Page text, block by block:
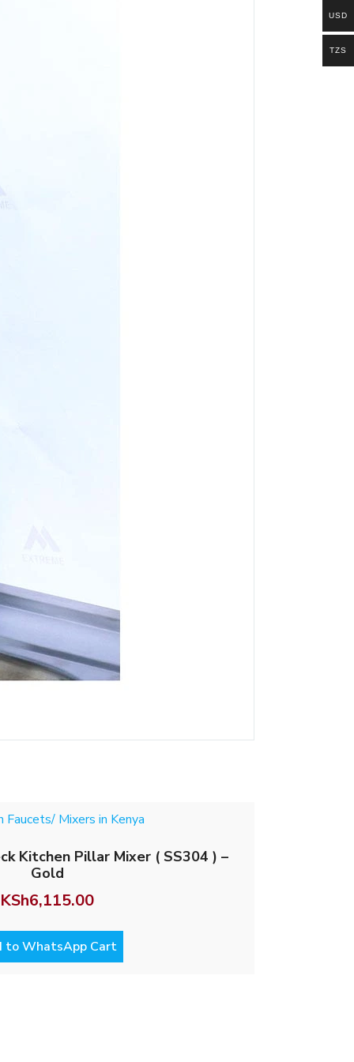
Kitchen Pillar Mixer ( SS304 ) –
Gold
KSh6,115.00
to WhatsApp Cart
USD
TZS